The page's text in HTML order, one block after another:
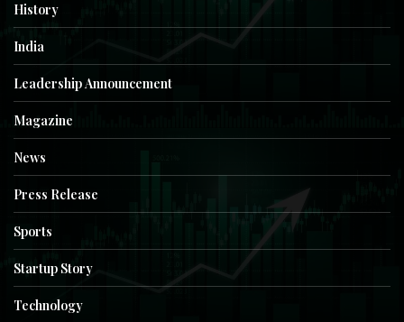
History
India
Leadership Announcement
Magazine
News
Press Release
Sports
Startup Story
Technology